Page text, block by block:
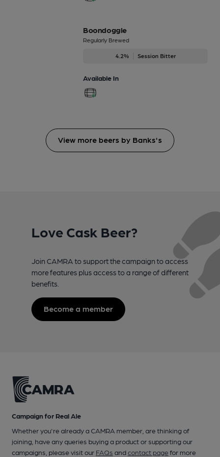
Boondoggle
Regularly Brewed
4.2% Session Bitter
Available In
View more beers by Banks's
Love Cask Beer?
Join CAMRA to support the campaign to access
more features plus access to a range of different
benefits.
Become a member
Campaign for Real Ale
Whether you're already a CAMRA member, are thinking of
joining, have any queries buying a product or supporting our
campaigns, please visit our FAQs andcontact pagefor more